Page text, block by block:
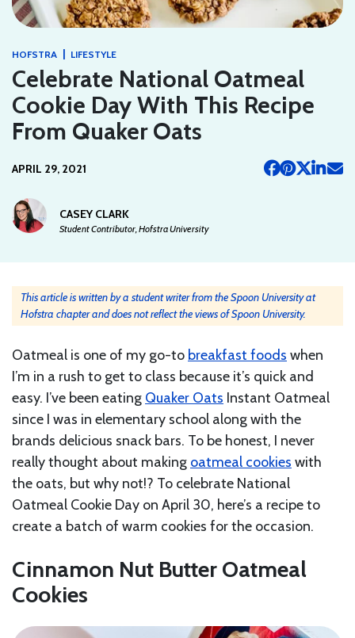
HOFSTRA | LIFESTYLE
Celebrate National Oatmeal
Cookie Day With This Recipe
From Quaker Oats
APRIL 29, 2021
CASEY CLARK
Student Contributor, Hofstra University
This article is written by a student writer from the Spoon University at
Hofstra chapter and does not reflect the views of Spoon University.
Oatmeal is one of my go-to breakfast foods when
I’m in a rush to get to class because it’s quick and
easy. I’ve been eating Quaker Oats Instant Oatmeal
since I was in elementary school along with the
brands delicious snack bars. To be honest, I never
really thought about making oatmeal cookies with
the oats, but why not!? To celebrate National
Oatmeal Cookie Day on April 30, here’s a recipe to
create a batch of warm cookies for the occasion.
Cinnamon Nut Butter Oatmeal
Cookies